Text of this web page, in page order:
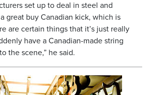
set up to deal in steel and
great buy Canadian kick, which is
are certain things that it’s just really
have a Canadian-made string
the scene,” he said.